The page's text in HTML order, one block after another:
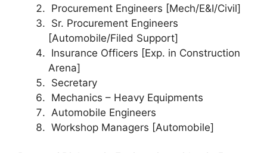
Procurement Engineers [Mech/E&I/Civil]
Sr. Procurement Engineers
[Automobile/Filed Support]
Insurance Officers [Exp. in Construction
Arena]
Secretary
Mechanics – Heavy Equipments
Automobile Engineers
Workshop Managers [Automobile]